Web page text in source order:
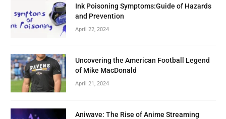
Ink Poisoning Symptoms:Guide of Hazards
and Prevention
April 22, 2024
Uncovering the American Football Legend
of Mike MacDonald
April 21, 2024
Aniwave: The Rise of Anime Streaming